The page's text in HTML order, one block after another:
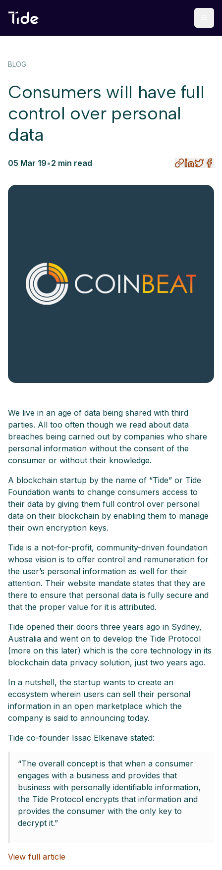
BLOG
Consumers will have full
control over personal
data
05 Mar 19•2 min read
We live in an age of data being shared with third
parties. All too often though we read about data
breaches being carried out by companies who share
personal information without the consent of the
consumer or without their knowledge.
A blockchain startup by the name of “Tide” or Tide
Foundation wants to change consumers access to
their data by giving them full control over personal
data on their blockchain by enabling them to manage
their own encryption keys.
Tide is a not-for-profit, community-driven foundation
whose vision is to offer control and remuneration for
the user’s personal information as well for their
attention. Their website mandate states that they are
there to ensure that personal data is fully secure and
that the proper value for it is attributed.
Tide opened their doors three years ago in Sydney,
Australia and went on to develop the Tide Protocol
(more on this later) which is the core technology in its
blockchain data privacy solution, just two years ago.
In a nutshell, the startup wants to create an
ecosystem wherein users can sell their personal
information in an open marketplace which the
company is said to announcing today.
Tide co-founder Issac Elkenave stated:
“The overall concept is that when a consumer
engages with a business and provides that
business with personally identifiable information,
the Tide Protocol encrypts that information and
provides the consumer with the only key to
decrypt it.”
View full article